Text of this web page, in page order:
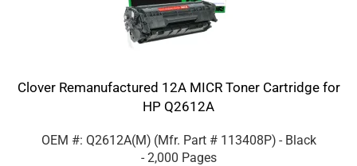
Clover Remanufactured 12A MICR Toner Cartridge for
HP Q2612A
OEM #: Q2612A(M) (Mfr. Part # 113408P) - Black
- 2,000 Pages